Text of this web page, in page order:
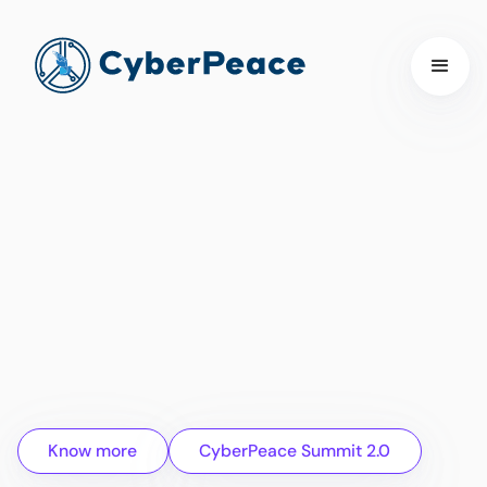
Know more CyberPeace Summit 2.0